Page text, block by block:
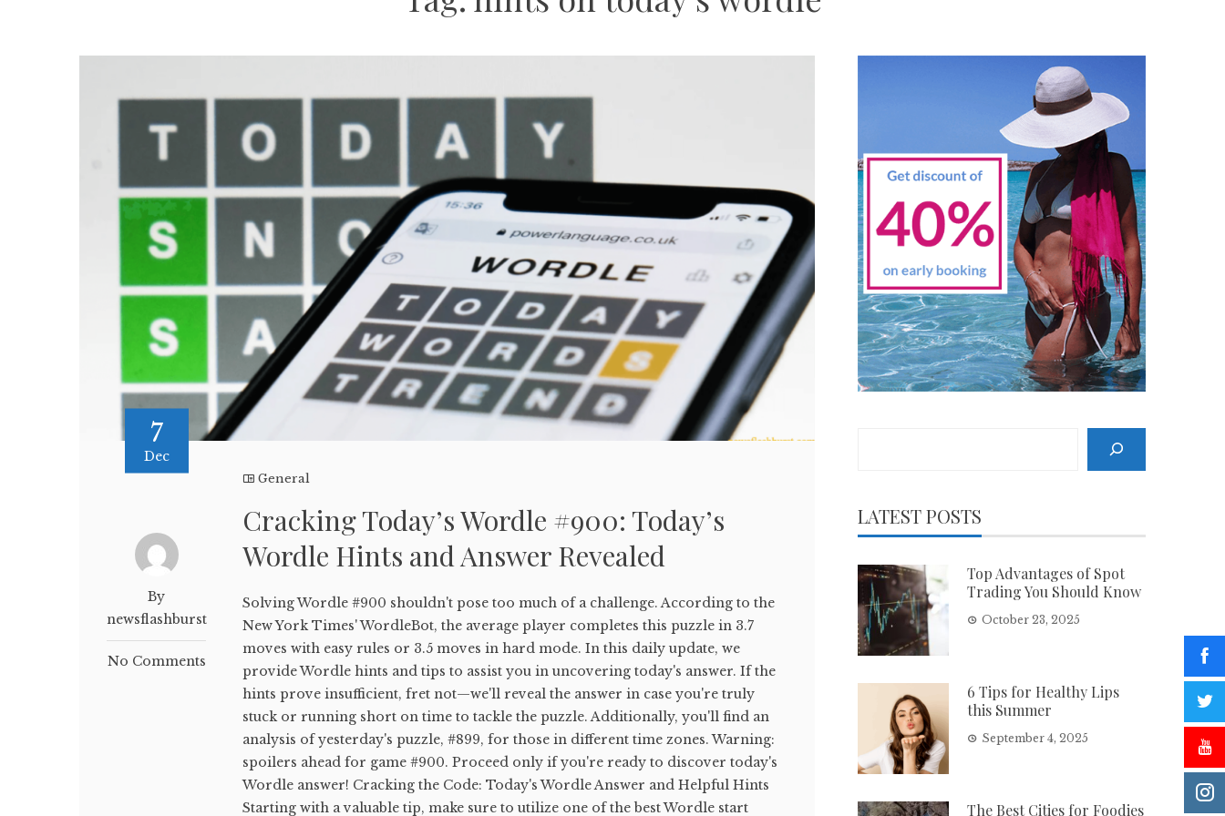
7
Dec
By
newsflashburst
No Comments
General
Cracking Today’s Wordle #900: Today’s
Wordle Hints and Answer Revealed
Solving Wordle #900 shouldn't pose too much of a challenge. According to the
New York Times' WordleBot, the average player completes this puzzle in 3.7
moves with easy rules or 3.5 moves in hard mode. In this daily update, we
provide Wordle hints and tips to assist you in uncovering today's answer. If the
hints prove insufficient, fret not—we'll reveal the answer in case you're truly
stuck or running short on time to tackle the puzzle. Additionally, you'll find an
analysis of yesterday's puzzle, #899, for those in different time zones. Warning:
spoilers ahead for game #900. Proceed only if you're ready to discover today's
Wordle answer! Cracking the Code: Today's Wordle Answer and Helpful Hints
Starting with a valuable tip, make sure to utilize one of the best Wordle start
LATEST POSTS
Top Advantages of Spot
Trading You Should Know
October 23, 2025
6 Tips for Healthy Lips
this Summer
September 4, 2025
The Best Cities for Foodies